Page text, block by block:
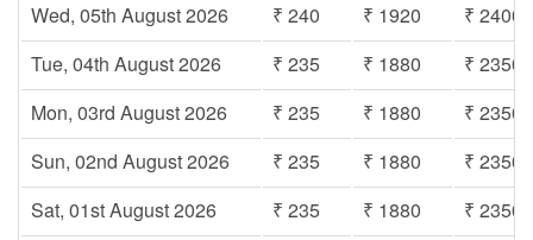
Wed, 05th August 2026
₹ 240 ₹ 1920
₹ 2400
Tue, 04th August 2026
₹ 235 ₹ 1880
₹ 2350
Mon, 03rd August 2026
₹ 235 ₹ 1880
₹ 2350
Sun, 02nd August 2026
₹ 235 ₹ 1880
₹ 2350
Sat, 01st August 2026
₹ 235 ₹ 1880
₹ 2350